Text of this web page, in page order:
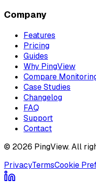
Company
Features
Pricing
Guides
Why PingView
Compare
Case Studies
Changelog
FAQ
Support
Contact
© 2026 PingView. All
PrivacyTermsCookie